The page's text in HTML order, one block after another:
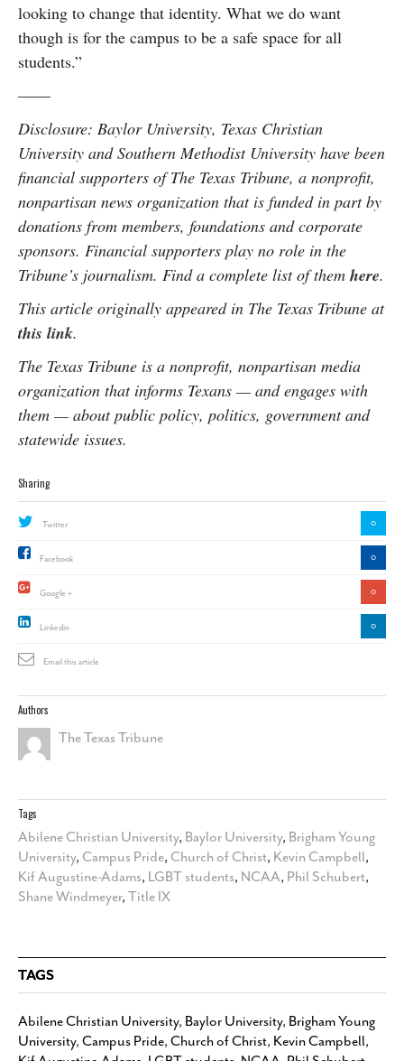
looking to change that identity. What we do want
though is for the campus to be a safe space for all
students.”
——
Disclosure: Baylor University, Texas Christian
University and Southern Methodist University have been
financial supporters of The Texas Tribune, a nonprofit,
nonpartisan news organization that is funded in part by
donations from members, foundations and corporate
sponsors. Financial supporters play no role in the
Tribune’s journalism. Find a complete list of them here.
This article originally appeared in The Texas Tribune at
this link.
The Texas Tribune is a nonprofit, nonpartisan media
organization that informs Texans — and engages with
them — about public policy, politics, government and
statewide issues.
Sharing
Twitter 0
Facebook 0
Google + 0
Linkedin 0
Email this article
Authors
The Texas Tribune
Tags
Abilene Christian University, Baylor University, Brigham Young
University, Campus Pride, Church of Christ, Kevin Campbell,
Kif Augustine-Adams, LGBT students, NCAA, Phil Schubert,
Shane Windmeyer, Title IX
TAGS
Abilene Christian University, Baylor University, Brigham Young
University, Campus Pride, Church of Christ, Kevin Campbell,